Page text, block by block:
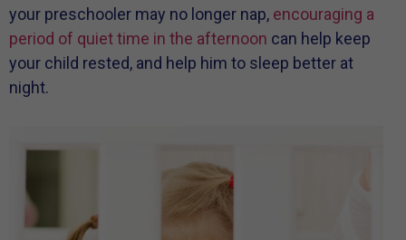
your preschooler may no longer nap, encouraging a
period of quiet time in the afternoon can help keep
your child rested, and help him to sleep better at
night.